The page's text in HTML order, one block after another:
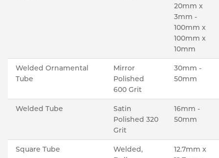
20mm x
3mm -
100mm x
100mm x
10mm
Welded Ornamental
Tube
Mirror
Polished
600 Grit
30mm -
50mm
Welded Tube
Satin
Polished 320
Grit
16mm -
50mm
Square Tube
Welded,
12.7mm x